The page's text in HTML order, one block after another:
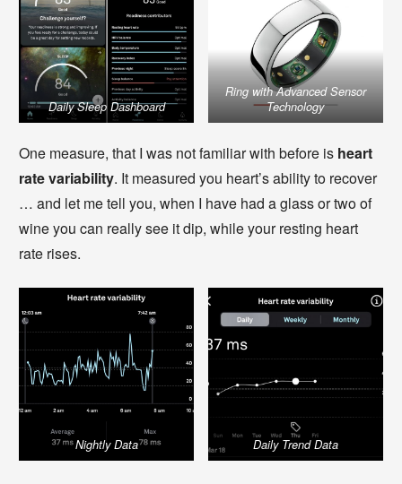
Daily Sleep Dashboard
Ring with Advanced Sensor
Technology
One measure, that I was not familiar with before is heart
rate variability. It measured you heart’s ability to recover
… and let me tell you, when I have had a glass or two of
wine you can really see it dip, while your resting heart
rate rises.
Nightly Data Daily Trend Data